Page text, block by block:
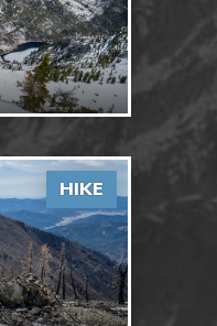
HIKE